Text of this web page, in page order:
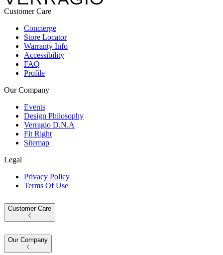
Customer Care
Concierge
Store Locator
Warranty Info
Accessibility
FAQ
Profile
Our Company
Events
Design Philosophy
Verragio D.N.A
Fit Right
Sitemap
Legal
Privacy Policy
Terms Of Use
Customer Care
Our Company